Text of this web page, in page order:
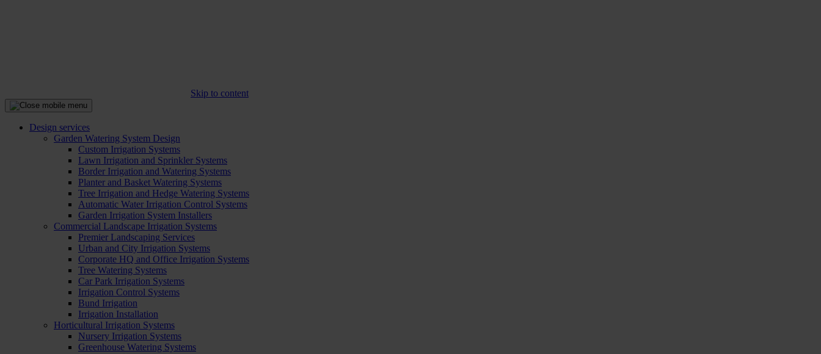
Skip to content
Design services
Garden Watering System Design
Custom Irrigation Systems
Lawn Irrigation and Sprinkler Systems
Border Irrigation and Watering Systems
Planter and Basket Watering Systems
Tree Irrigation and Hedge Watering Systems
Automatic Water Irrigation Control Systems
Garden Irrigation System Installers
Commercial Landscape Irrigation Systems
Premier Landscaping Services
Urban and City Irrigation Systems
Corporate HQ and Office Irrigation Systems
Tree Watering Systems
Car Park Irrigation Systems
Irrigation Control Systems
Bund Irrigation
Irrigation Installation
Horticultural Irrigation Systems
Nursery Irrigation Systems
Greenhouse Watering Systems